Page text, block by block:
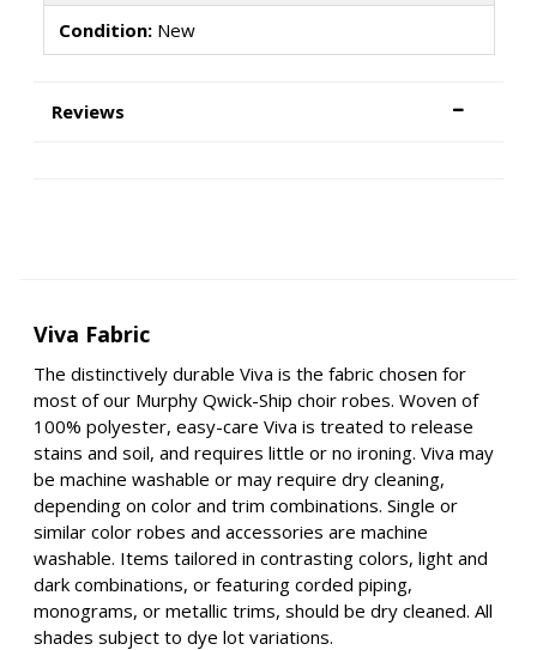
Condition:New
Reviews
Viva Fabric
The distinctively durable Viva is the fabric chosen for
most of our Murphy Qwick-Ship choir robes. Woven of
100% polyester, easy-care Viva is treated to release
stains and soil, and requires little or no ironing. Viva may
be machine washable or may require dry cleaning,
depending on color and trim combinations. Single or
similar color robes and accessories are machine
washable. Items tailored in contrasting colors, light and
dark combinations, or featuring corded piping,
monograms, or metallic trims, should be dry cleaned. All
shades subject to dye lot variations.